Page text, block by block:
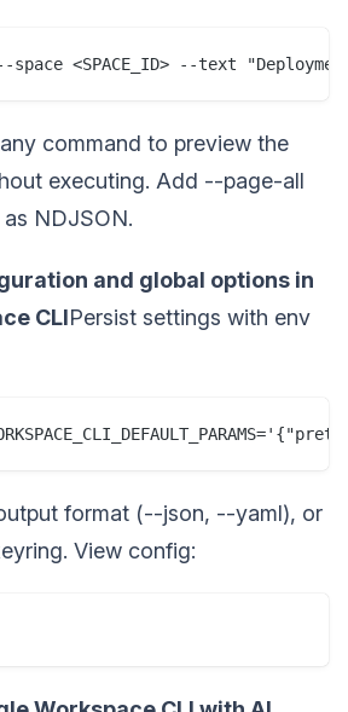
space <SPACE_ID> --text
command to preview the
executing. Add --page-all
NDJSON.
and global options in
CLIPersist settings with env
format (--json, --yaml), or
View config: